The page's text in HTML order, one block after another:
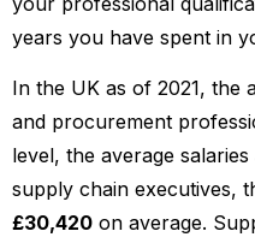
years you have spent in
In the UK as of 2021, the
and procurement
level, the average
supply chain executives,
£30,420 on average.